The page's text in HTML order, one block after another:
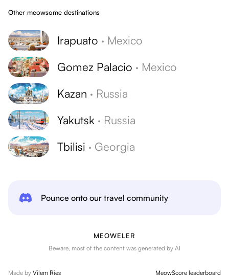
Other meowsome destinations
Irapuato · Mexico
Gomez Palacio · Mexico
Kazan · Russia
Yakutsk · Russia
Tbilisi · Georgia
Pounce onto our travel community
MEOWELER
Beware, most of the content was generated by AI
Made by Vilem Ries MeowScore leaderboard